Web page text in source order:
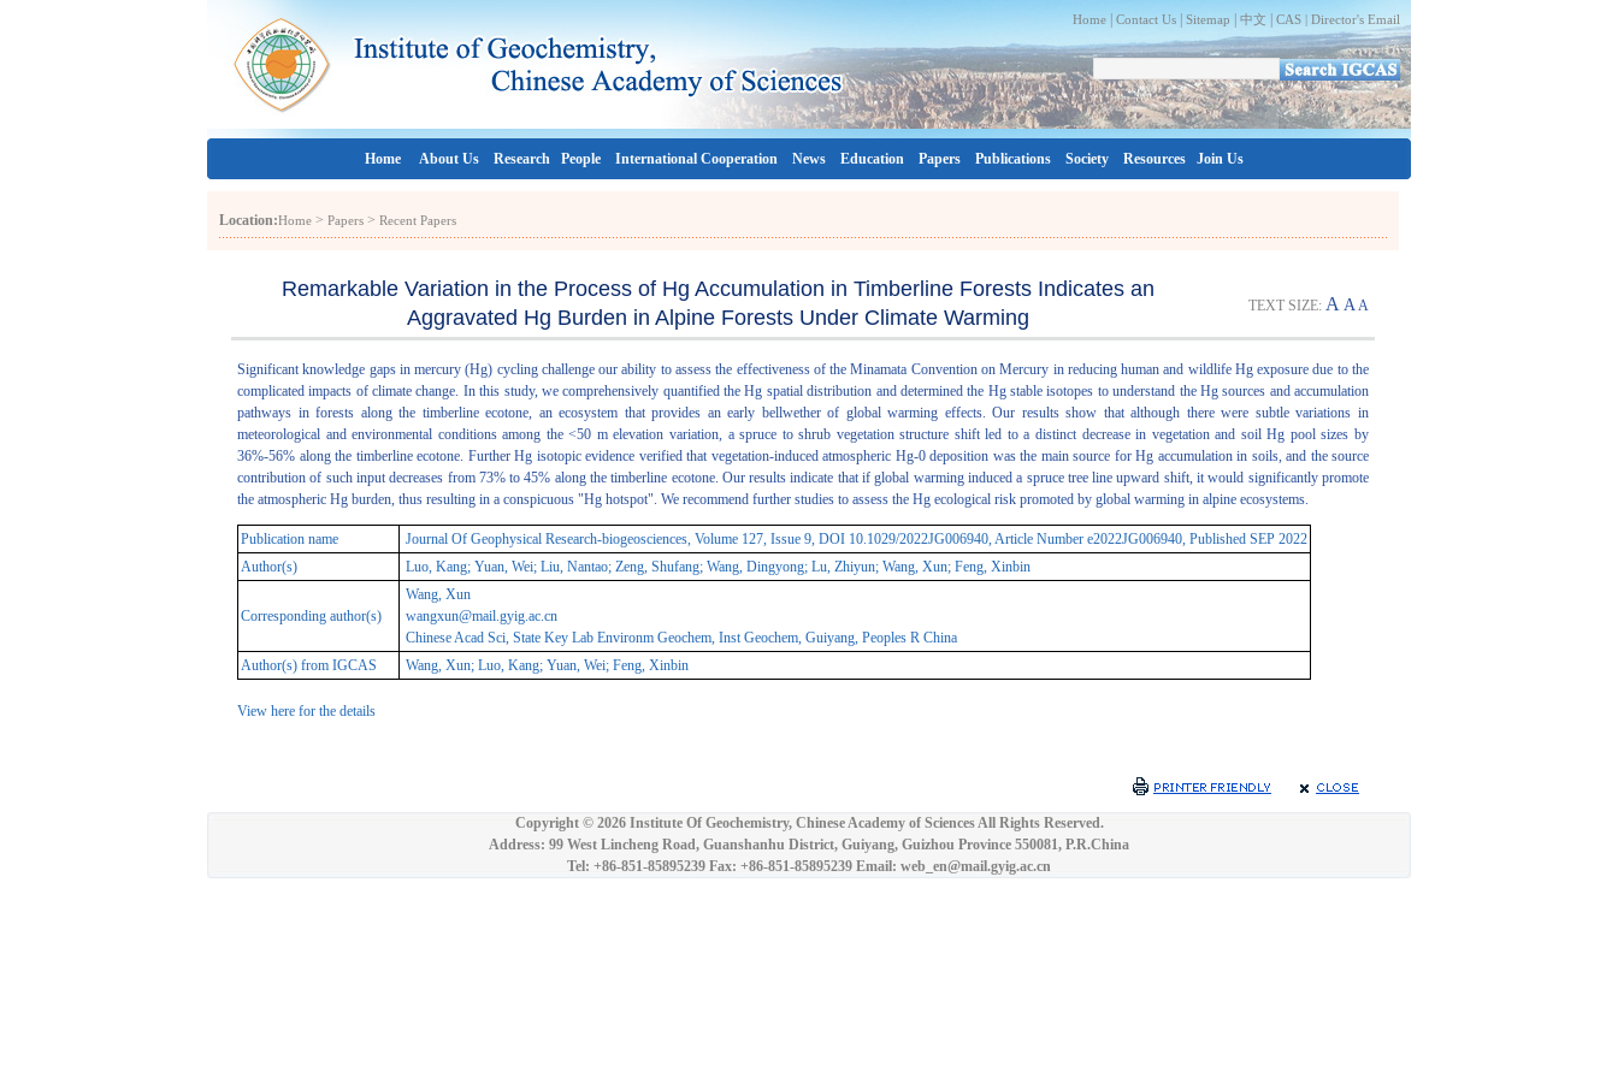
Home Contact Us Sitemap 中文 CAS | Director's Email
Home About Us Research People International Cooperation News Education Papers Publications Society Resources Join Us
Location:Home > Papers > Recent Papers
Remarkable Variation in the Process of Hg Accumulation in Timberline Forests Indicates an
Aggravated Hg Burden in Alpine Forests Under Climate Warming
TEXT SIZE: A AA
Significant knowledge gaps in mercury (Hg) cycling challenge our ability to assess the effectiveness of the Minamata Convention on Mercury in reducing human and wildlife Hg exposure due to the
complicated impacts of climate change. In this study, we comprehensively quantified the Hg spatial distribution and determined the Hg stable isotopes to understand the Hg sources and accumulation
pathways in forests along the timberline ecotone, an ecosystem that provides an early bellwether of global warming effects. Our results show that although there were subtle variations in
meteorological and environmental conditions among the <50 m elevation variation, a spruce to shrub vegetation structure shift led to a distinct decrease in vegetation and soil Hg pool sizes by
36%-56% along the timberline ecotone. Further Hg isotopic evidence verified that vegetation-induced atmospheric Hg-0 deposition was the main source for Hg accumulation in soils, and the source
contribution of such input decreases from 73% to 45% along the timberline ecotone. Our results indicate that if global warming induced a spruce tree line upward shift, it would significantly promote
the atmospheric Hg burden, thus resulting in a conspicuous "Hg hotspot". We recommend further studies to assess the Hg ecological risk promoted by global warming in alpine ecosystems.
Publication name
Journal Of Geophysical Research-biogeosciences, Volume 127, Issue 9, DOI 10.1029/2022JG006940, Article Number e2022JG006940, Published SEP 2022
Author(s)
Luo, Kang; Yuan, Wei; Liu, Nantao; Zeng, Shufang; Wang, Dingyong; Lu, Zhiyun; Wang, Xun; Feng, Xinbin
Corresponding author(s)
Wang, Xun
wangxun@mail.gyig.ac.cn
Chinese Acad Sci, State Key Lab Environm Geochem, Inst Geochem, Guiyang, Peoples R China
Author(s) from IGCAS
Wang, Xun; Luo, Kang; Yuan, Wei; Feng, Xinbin
View here for the details
Copyright © 2026 Institute Of Geochemistry, Chinese Academy of Sciences All Rights Reserved.
Address: 99 West Lincheng Road, Guanshanhu District, Guiyang, Guizhou Province 550081, P.R.China
Tel: +86-851-85895239 Fax: +86-851-85895239 Email: web_en@mail.gyig.ac.cn